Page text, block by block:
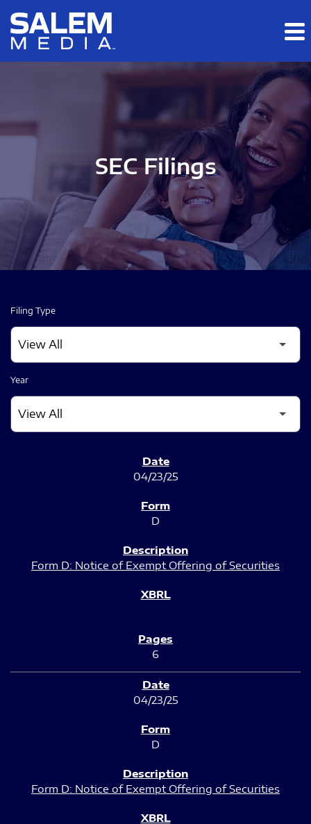
Skip to main content
Skip to section navigation
SEC Filings
Filing Type
Year
04/23/25
D
Form D: Notice of Exempt Offering of Securities
6
04/23/25
D
Form D: Notice of Exempt Offering of Securities